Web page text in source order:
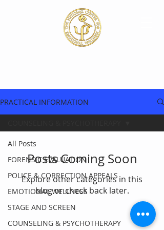
PRACTICAL INFORMATION
All Posts
FORENSIC EVALUATION
POLICE & CORRECTION APPEALS
EMOTIONAL WELLNESS
STAGE AND SCREEN
COUNSELING & PSYCHOTHERAPY
Posts Coming Soon
Explore other categories in this
blog or check back later.